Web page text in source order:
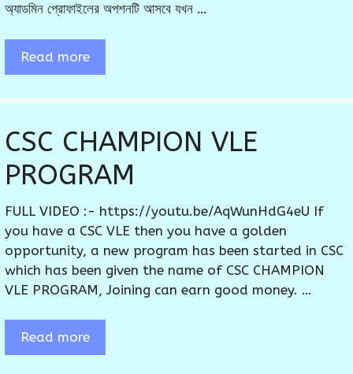
অ্যাডমিন প্রোফাইলের অপশনটি আসবে যখন …
Read more
CSC CHAMPION VLE
PROGRAM
FULL VIDEO :- https://youtu.be/AqWunHdG4eU If
you have a CSC VLE then you have a golden
opportunity, a new program has been started in CSC
which has been given the name of CSC CHAMPION
VLE PROGRAM, Joining can earn good money. …
Read more